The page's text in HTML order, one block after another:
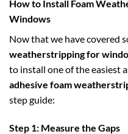
How to Install Foam
Windows
Now that we have covered
weatherstripping for
to install one of the easiest
adhesive foam
step guide:
Step 1: Measure the Gaps